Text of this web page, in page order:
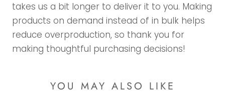
takes us a bit longer to deliver it to you. Making
products on demand instead of in bulk helps
reduce overproduction, so thank you for
making thoughtful purchasing decisions!
YOU MAY ALSO LIKE